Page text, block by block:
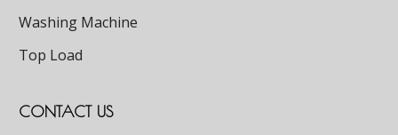
Washing Machine
Top Load
CONTACT US